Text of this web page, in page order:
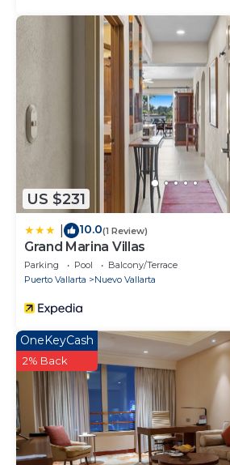
US $231
10.0(1 Review)
Grand Marina Villas
Parking Pool
Balcony/Terrace
Puerto Vallarta
Nuevo Vallarta
OneKeyCash
2% Back